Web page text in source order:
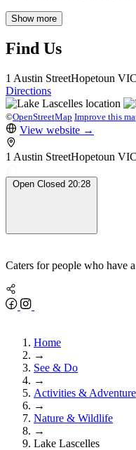
Show more
Find Us
1 Austin StreetHopetoun
Directions
©OpenStreetMap Improve this
View website →
1 Austin StreetHopetoun
Open Closed 20:28
Caters for people who have
Home
→
See & Do
→
Activities & Adventure
→
Nature & Wildlife
→
Lake Lascelles